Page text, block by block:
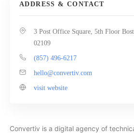
ADDRESS & CONTACT
3 Post Office Square, 5th Floor
02109
(857) 496-6217
hello@convertiv.com
visit website
Convertiv is a digital agency of